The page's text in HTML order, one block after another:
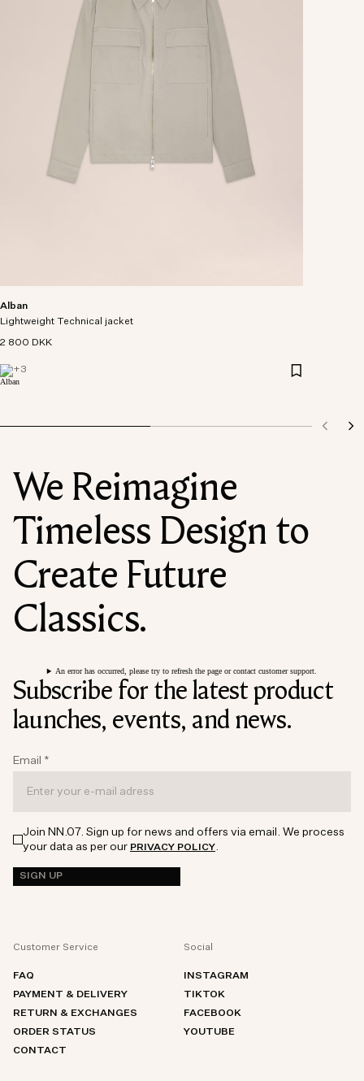
Alban
Lightweight Technical jacket
2 800 DKK
+3
We Reimagine
Timeless Design to
Create Future
Classics.
An error has occurred, please try to refresh the page or contact customer support.
Subscribe for the latest product
launches, events, and news.
Email *
Join NN.07. Sign up for news and offers via email. We process
your data as per our PRIVACY POLICY.
SIGN UP
Customer Service
FAQ
PAYMENT & DELIVERY
RETURN & EXCHANGES
ORDER STATUS
CONTACT
Social
INSTAGRAM
TIKTOK
FACEBOOK
YOUTUBE